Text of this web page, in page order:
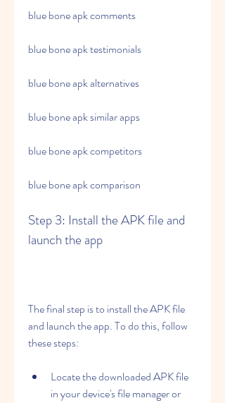
blue bone apk comments
blue bone apk testimonials
blue bone apk alternatives
blue bone apk similar apps
blue bone apk competitors
blue bone apk comparison
Step 3: Install the APK file and
launch the app
The final step is to install the APK file
and launch the app. To do this, follow
these steps:
Locate the downloaded APK file
in your device's file manager or